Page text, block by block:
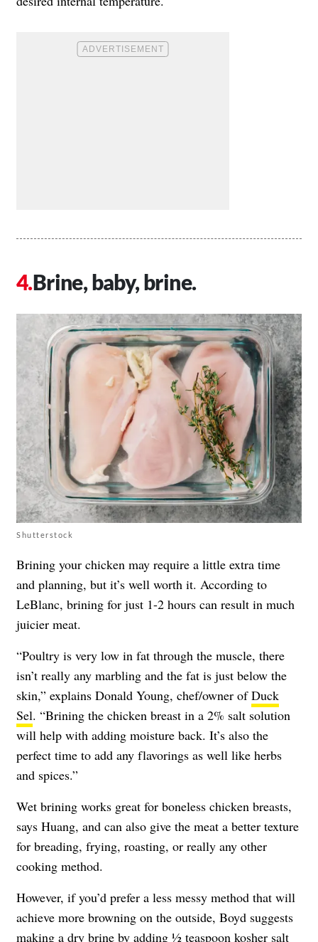
Brine, baby, brine.
Shutterstock
Brining your chicken may require a little extra time
and planning, but it’s well worth it. According to
LeBlanc, brining for just 1-2 hours can result in much
juicier meat.
“Poultry is very low in fat through the muscle, there
isn’t really any marbling and the fat is just below the
skin,” explains Donald Young, chef/owner ofDuck
Sel. “Brining the chicken breast in a 2% salt solution
will help with adding moisture back. It’s also the
perfect time to add any flavorings as well like herbs
and spices.”
Wet brining works great for boneless chicken breasts,
says Huang, and can also give the meat a better texture
for breading, frying, roasting, or really any other
cooking method.
However, if you’d prefer a less messy method that will
achieve more browning on the outside, Boyd suggests
making a dry brine by adding ½ teaspoon kosher salt